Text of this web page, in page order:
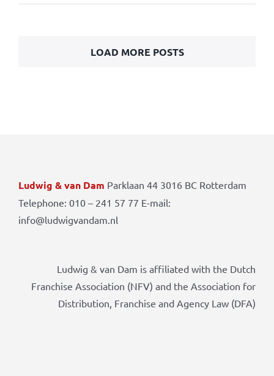
LOAD MORE POSTS
Ludwig & van Dam Parklaan 44 3016 BC Rotterdam
Telephone: 010 – 241 57 77 E-mail:
info@ludwigvandam.nl
Ludwig & van Dam is affiliated with the Dutch
Franchise Association (NFV) and the Association for
Distribution, Franchise and Agency Law (DFA)